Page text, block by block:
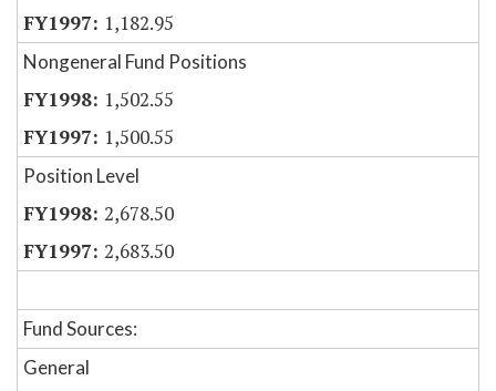
1,182.95
Nongeneral Fund Positions
1,502.55
1,500.55
Position Level
2,678.50
2,683.50
Fund Sources:
General